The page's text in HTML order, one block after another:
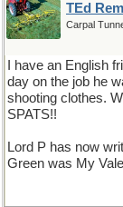
TEd
Carpal
I have an English
day on the job he
shooting clothes.
SPATS!!
Lord P has now
Green was My